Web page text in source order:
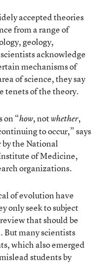
accepted theories
from a range of
geology,
acknowledge
mechanisms of
of science, they say
tenets of the theory.
on “how, notwhether,
to occur,” says
by the National
of Medicine,
organizations.
of evolution have
only seek to subject
that should be
But many scientists
which also emerged
students by